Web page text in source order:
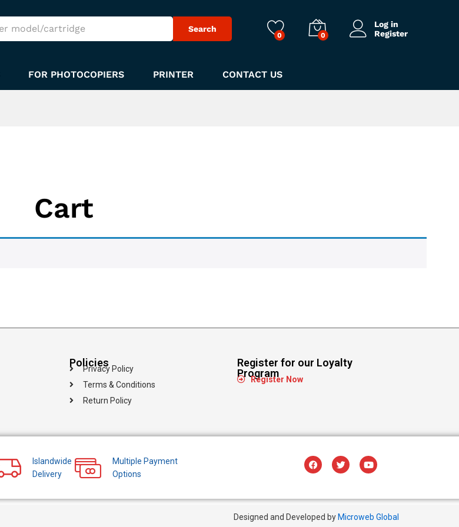
Search
0 0
Log in
Register
FOR PHOTOCOPIERS PRINTER CONTACT US
Cart
Policies
Privacy Policy
Terms & Conditions
Return Policy
Register for our Loyalty
Program
Register Now
Islandwide
Delivery
Multiple Payment
Options
Designed and Developed by Microweb Global